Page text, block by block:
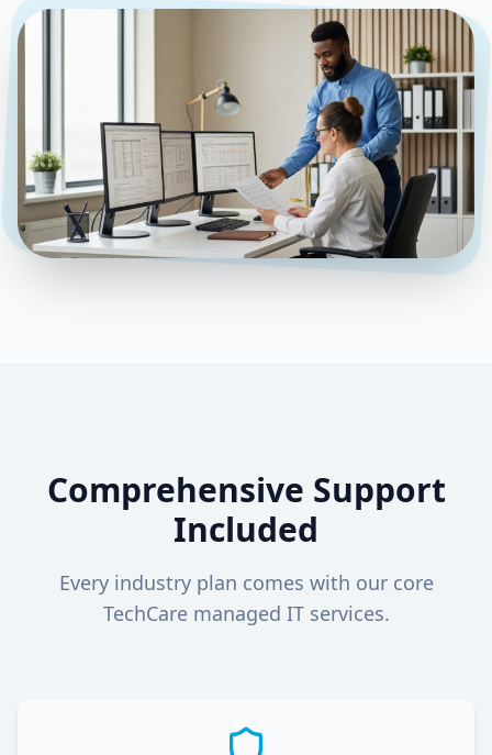
Comprehensive Support
Included
Every industry plan comes with our core
TechCare managed IT services.